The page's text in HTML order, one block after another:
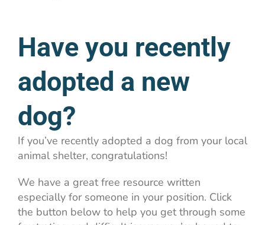
Have you recently
adopted a new
dog?
If you’ve recently adopted a dog from your local
animal shelter, congratulations!
We have a great free resource written
especially for someone in your position. Click
the button below to help you get through some